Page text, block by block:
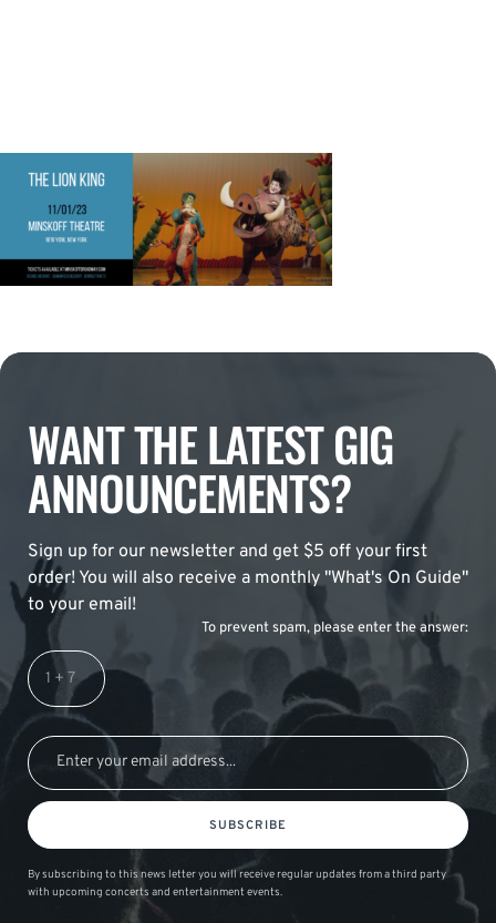
WANT THE LATEST GIG
ANNOUNCEMENTS?
Sign up for our newsletter and get $5 off your first
order! You will also receive a monthly "What's On Guide"
to your email!
To prevent spam, please enter the answer:
SUBSCRIBE
By subscribing to this news letter you will receive regular updates from a third party
with upcoming concerts and entertainment events.